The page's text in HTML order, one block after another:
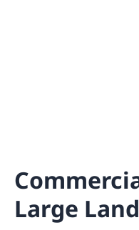
Large Land